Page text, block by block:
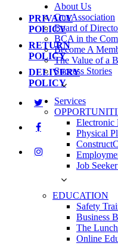
PRIVACY
POLICY
RETURN
POLICY
DELIVERY
POLICY
About Us
Our Association
Board of
BCA in the
Become A
The Value of a
Success Stories
Services
Electronic
Physical
Job
EDUCATION
Safety
Business
The
Online